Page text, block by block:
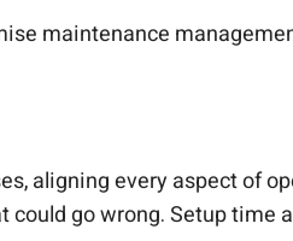
maintenance
aligning every aspect of
go wrong. Setup time